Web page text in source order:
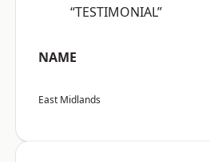
“TESTIMONIAL”
NAME
East Midlands